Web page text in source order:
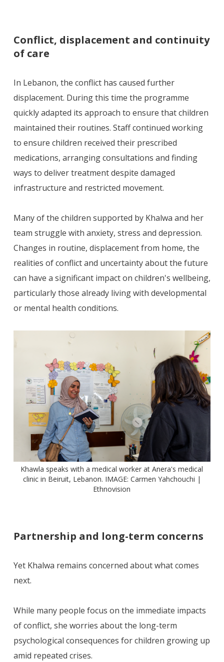
Conflict, displacement and continuity
of care
In Lebanon, the conflict has caused further
displacement. During this time the programme
quickly adapted its approach to ensure that children
maintained their routines. Staff continued working
to ensure children received their prescribed
medications, arranging consultations and finding
ways to deliver treatment despite damaged
infrastructure and restricted movement.
Many of the children supported by Khalwa and her
team struggle with anxiety, stress and depression.
Changes in routine, displacement from home, the
realities of conflict and uncertainty about the future
can have a significant impact on children's wellbeing,
particularly those already living with developmental
or mental health conditions.
Khawla speaks with a medical worker at Anera's medical
clinic in Beiruit, Lebanon. IMAGE: Carmen Yahchouchi |
Ethnovision
Partnership and long-term concerns
Yet Khalwa remains concerned about what comes
next.
While many people focus on the immediate impacts
of conflict, she worries about the long-term
psychological consequences for children growing up
amid repeated crises.